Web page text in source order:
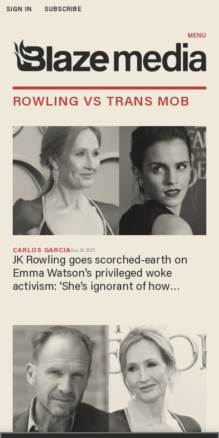
SIGN IN SUBSCRIBE
MENU
ROWLING VS TRANS MOB
CARLOS GARCIASep 29, 2025
JK Rowling goes scorched-earth on
Emma Watson's privileged woke
activism: 'She's ignorant of how